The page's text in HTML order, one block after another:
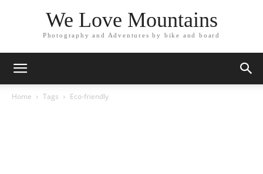
We Love Mountains
Photography and Adventures by bike and board
Home Tags Eco-friendly